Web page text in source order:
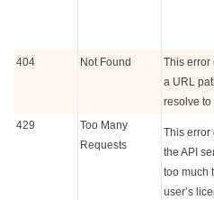
404 Not Found
This error
a URL
resolve to
429
Too Many
Requests
This error
the API
too much
user’s